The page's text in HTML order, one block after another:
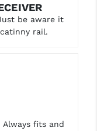
be aware it
rail.
Always fits and